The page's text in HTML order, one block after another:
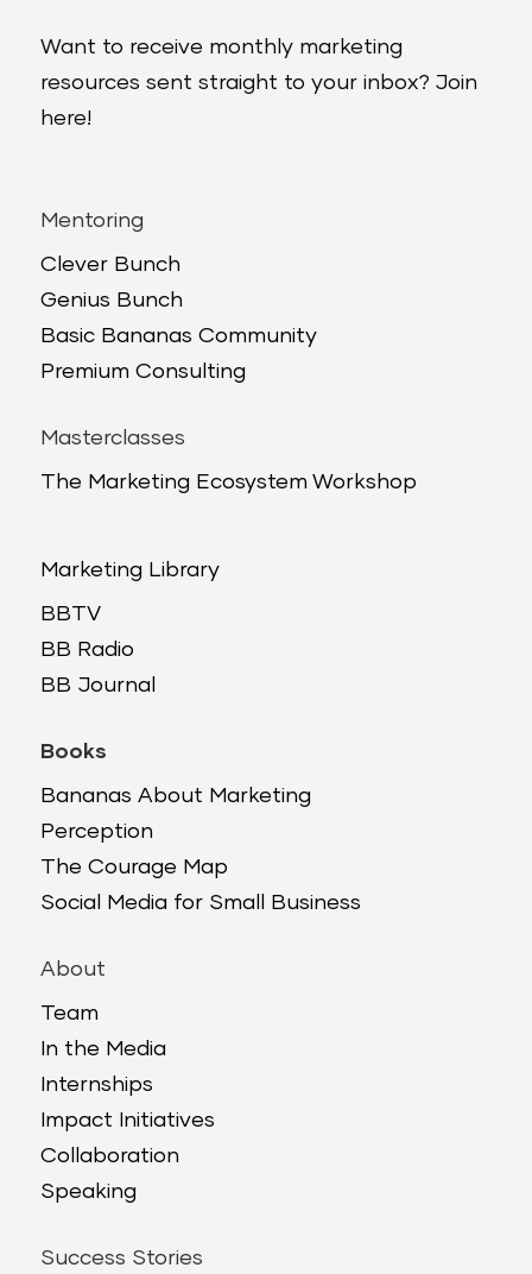
Want to receive monthly marketing
resources sent straight to your inbox? Join
here!
Mentoring
Clever Bunch
Genius Bunch
Basic Bananas Community
Premium Consulting
Masterclasses
The Marketing Ecosystem Workshop
Marketing Library
BBTV
BB Radio
BB Journal
Books
Bananas About Marketing
Perception
The Courage Map
Social Media for Small Business
About
Team
In the Media
Internships
Impact Initiatives
Collaboration
Speaking
Success Stories